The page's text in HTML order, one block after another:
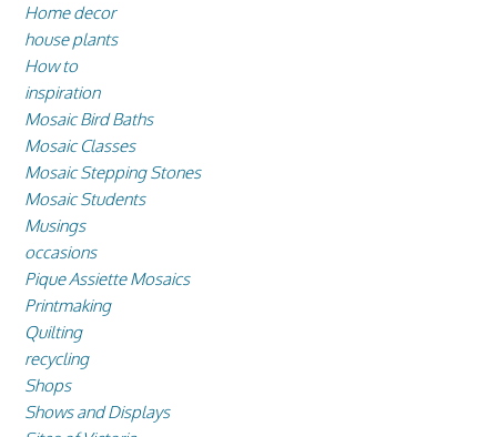
Home decor
house plants
How to
inspiration
Mosaic Bird Baths
Mosaic Classes
Mosaic Stepping Stones
Mosaic Students
Musings
occasions
Pique Assiette Mosaics
Printmaking
Quilting
recycling
Shops
Shows and Displays